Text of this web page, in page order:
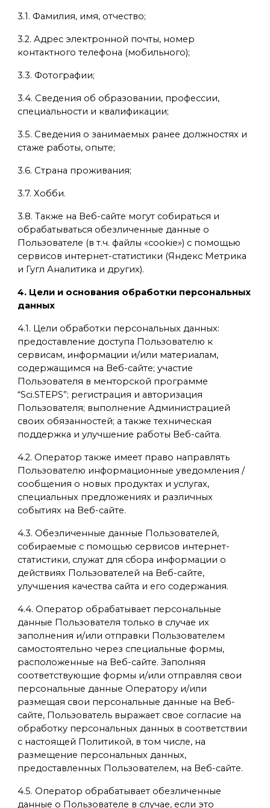
3.1. Фамилия, имя, отчество;
3.2. Адрес электронной почты, номер
контактного телефона (мобильного);
3.3. Фотографии;
3.4. Сведения об образовании, профессии,
специальности и квалификации;
3.5. Сведения о занимаемых ранее должностях и
стаже работы, опыте;
3.6. Страна проживания;
3.7. Хобби.
3.8. Также на Веб-сайте могут собираться и
обрабатываться обезличенные данные о
Пользователе (в т.ч. файлы «cookie») с помощью
сервисов интернет-статистики (Яндекс Метрика
и Гугл Аналитика и других).
4. Цели и основания обработки персональных
данных
4.1. Цели обработки персональных данных:
предоставление доступа Пользователю к
сервисам, информации и/или материалам,
содержащимся на Веб-сайте; участие
Пользователя в менторской программе
“Sci.STEPS”; регистрация и авторизация
Пользователя; выполнение Администрацией
своих обязанностей; а также техническая
поддержка и улучшение работы Веб-сайта.
4.2. Оператор также имеет право направлять
Пользователю информационные уведомления /
сообщения о новых продуктах и услугах,
специальных предложениях и различных
событиях на Веб-сайте.
4.3. Обезличенные данные Пользователей,
собираемые с помощью сервисов интернет-
статистики, служат для сбора информации о
действиях Пользователей на Веб-сайте,
улучшения качества сайта и его содержания.
4.4. Оператор обрабатывает персональные
данные Пользователя только в случае их
заполнения и/или отправки Пользователем
самостоятельно через специальные формы,
расположенные на Веб-сайте. Заполняя
соответствующие формы и/или отправляя свои
персональные данные Оператору и/или
размещая свои персональные данные на Веб-
сайте, Пользователь выражает свое согласие на
обработку персональных данных в соответствии
с настоящей Политикой, в том числе, на
размещение персональных данных,
предоставленных Пользователем, на Веб-сайте.
4.5. Оператор обрабатывает обезличенные
данные о Пользователе в случае, если это